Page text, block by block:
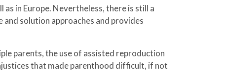
in Europe. Nevertheless, there is still a
solution approaches and provides
parents, the use of assisted reproduction
that made parenthood difficult, if not